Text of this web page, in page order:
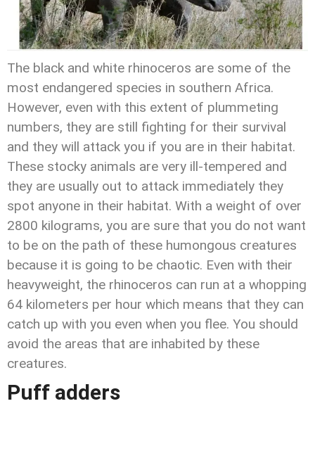
The black and white rhinoceros are some of the
most endangered species in southern Africa.
However, even with this extent of plummeting
numbers, they are still fighting for their survival
and they will attack you if you are in their habitat.
These stocky animals are very ill-tempered and
they are usually out to attack immediately they
spot anyone in their habitat. With a weight of over
2800 kilograms, you are sure that you do not want
to be on the path of these humongous creatures
because it is going to be chaotic. Even with their
heavyweight, the rhinoceros can run at a whopping
64 kilometers per hour which means that they can
catch up with you even when you flee. You should
avoid the areas that are inhabited by these
creatures.
Puff adders